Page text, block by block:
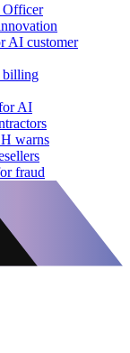
Officer
AI customer
billing
AI
warns
fraud